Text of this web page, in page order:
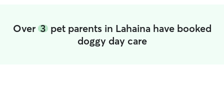
Over 3pet parents in Lahaina have booked
doggy day care